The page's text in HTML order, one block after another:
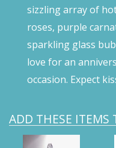
sizzling array of
roses, purple
sparkling glass
love for an
occasion. Expect
ADD THESE ITEMS